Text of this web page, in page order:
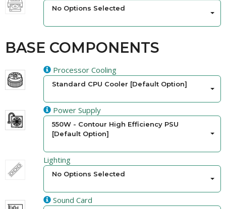
No Options Selected
BASE COMPONENTS
Processor Cooling
Standard CPU Cooler [Default Option]
Power Supply
550W - Contour High Efficiency PSU
[Default Option]
Lighting
No Options Selected
Sound Card